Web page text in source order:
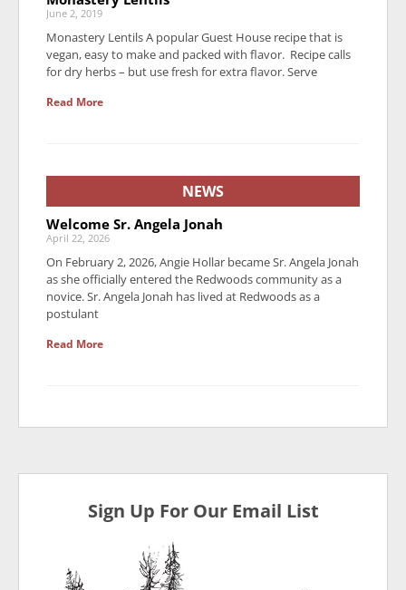
June 2, 2019
Monastery Lentils A popular Guest House recipe that is
vegan, easy to make and packed with flavor. Recipe calls
for dry herbs – but use fresh for extra flavor. Serve
Read More
NEWS
Welcome Sr. Angela Jonah
April 22, 2026
On February 2, 2026, Angie Hollar became Sr. Angela Jonah
as she officially entered the Redwoods community as a
novice. Sr. Angela Jonah has lived at Redwoods as a
postulant
Read More
Sign Up For Our Email List